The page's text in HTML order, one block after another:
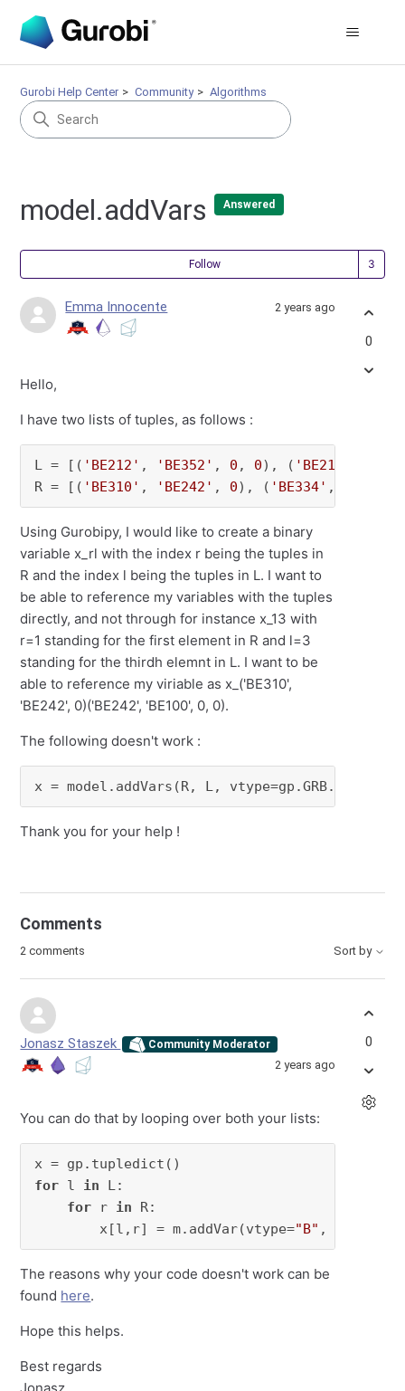
Gurobi Help Center Community Algorithms
model.addVars Answered
Follow
Emma Innocente 2 years ago
Hello,
I have two lists of tuples, as follows :
L = [( 'BE212' , 'BE352' , 0 , 0), ( 'BE212'
R = [( 'BE310' , 'BE242' , 0), ( 'BE334' ,
Using Gurobipy, I would like to create a binary
variable x_rl with the index r being the tuples in
R and the index l being the tuples in L. I want to
be able to reference my variables with the tuples
directly, and not through for instance x_13 with
r=1 standing for the first element in R and l=3
standing for the thirdh elemnt in L. I want to be
able to reference my viriable as x_('BE310',
'BE242', 0)('BE242', 'BE100', 0, 0).
The following doesn't work :
x = model.addVars(R, L, vtype=gp.GRB.BINARY)
Thank you for your help !
0
Comments
2 comments Sort by
Jonasz Staszek Community Moderator
2 years ago
You can do that by looping over both your lists:
for l in L:
for r in R:
        x[l,r] = m.addVar(vtype=
"B" , name=
The reasons why your code doesn't work can be
found here.
Hope this helps.
Best regards
0